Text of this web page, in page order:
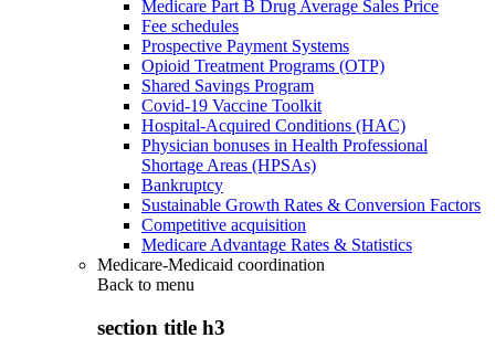
Medicare Part B Drug Average Sales Price
Fee schedules
Prospective Payment Systems
Opioid Treatment Programs (OTP)
Shared Savings Program
Covid-19 Vaccine Toolkit
Hospital-Acquired Conditions (HAC)
Physician bonuses in Health Professional
Shortage Areas (HPSAs)
Bankruptcy
Sustainable Growth Rates & Conversion Factors
Competitive acquisition
Medicare Advantage Rates & Statistics
Medicare-Medicaid coordination
Back to menu
section title h3